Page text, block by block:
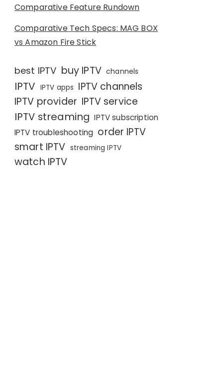
Comparative Feature Rundown
Comparative Tech Specs: MAG BOX
vs Amazon Fire Stick
best IPTV buy IPTV channels
IPTV IPTV apps IPTV channels
IPTV provider IPTV service
IPTV streaming IPTV subscription
IPTV troubleshooting order IPTV
smart IPTV streaming IPTV
watch IPTV